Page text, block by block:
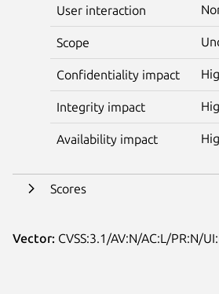
User interaction
Scope
Confidentiality impact
Integrity impact
Availability impact
Scores
Vector: CVSS:3.1/AV:N/AC:L/PR:N/